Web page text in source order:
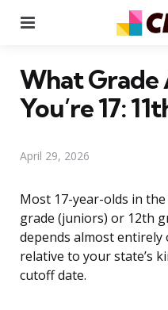
What Grade
You’re 17:
April 29, 2026
Most 17-year-olds in
grade (juniors) or 12th
depends almost
relative to your state’s
cutoff date.